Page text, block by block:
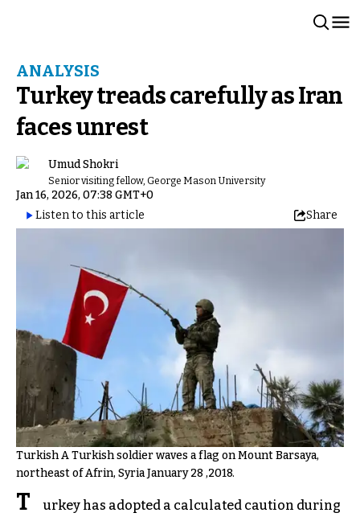
ANALYSIS
Turkey treads carefully as Iran
faces unrest
Umud Shokri
Senior visiting fellow, George Mason University
Jan 16, 2026, 07:38 GMT+0
Listen to this article
Share
Turkish A Turkish soldier waves a flag on Mount Barsaya,
northeast of Afrin, Syria January 28 ,2018.
T
urkey has adopted a calculated caution during